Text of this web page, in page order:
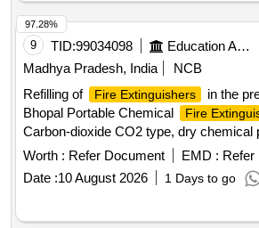
9 TID:99034098 Education And Research Institute
Madhya Pradesh, India
NCB
Refilling of
Fire Extinguishers
in the
Bhopal Portable Chemical
Fire
Carbon-dioxide CO2 type, dry chemical
Extinguishers
Worth : Refer Document EMD : Refer
Date :10 August 2026 1 Days to go
97.28%